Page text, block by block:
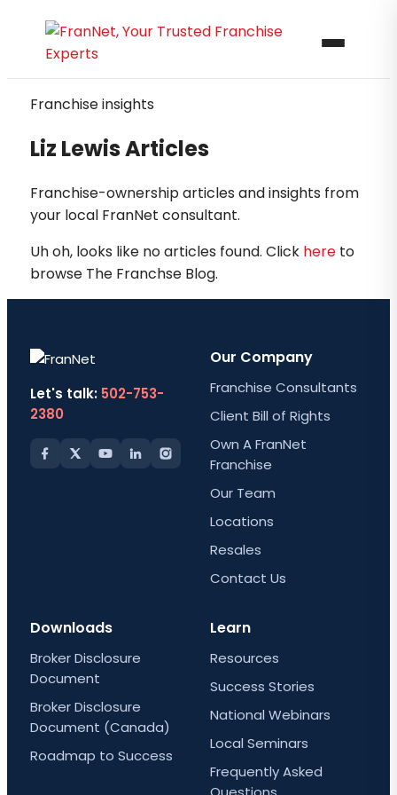
Franchise insights
Liz Lewis Articles
Franchise-ownership articles and insights from
your local FranNet consultant.
Uh oh, looks like no articles found. Click here to
browse The Franchse Blog.
Let's talk: 502-753-
2380
Our Company
Franchise Consultants
Client Bill of Rights
Own A FranNet
Franchise
Our Team
Locations
Resales
Contact Us
Downloads
Broker Disclosure
Document
Broker Disclosure
Document (Canada)
Roadmap to Success
Learn
Resources
Success Stories
National Webinars
Local Seminars
Frequently Asked